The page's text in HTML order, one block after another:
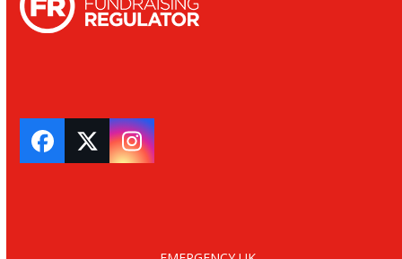
Facebook
TwitterInstagram